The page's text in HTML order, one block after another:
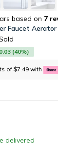
Faucet
based on 7
(40%)
of $7.49 with
delivered